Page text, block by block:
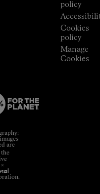
policy
Cookies
policy
Manage
Cookies
are